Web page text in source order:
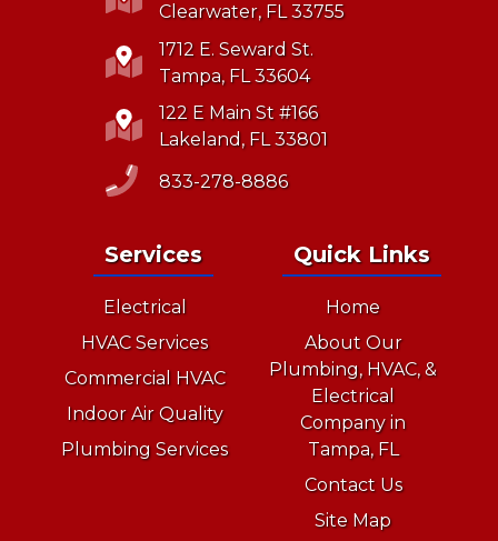
Clearwater, FL 33755
1712 E. Seward St.
Tampa, FL 33604
122 E Main St #166
Lakeland, FL 33801
833-278-8886
Services
Electrical
HVAC Services
Commercial HVAC
Indoor Air Quality
Plumbing Services
Quick Links
Home
About Our
Plumbing, HVAC, &
Electrical
Company in
Tampa, FL
Contact Us
Site Map